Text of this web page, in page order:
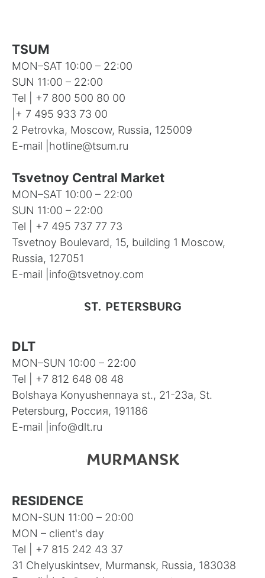
TSUM
MON–SAT 10:00 – 22:00
SUN 11:00 – 22:00
Tel | +7 800 500 80 00
+ 7 495 933 73 00
2 Petrovka, Moscow, Russia, 125009
E-mail | hotline@tsum.ru
Tsvetnoy Central Market
MON–SAT 10:00 – 22:00
SUN 11:00 – 22:00
Tel | +7 495 737 77 73
Tsvetnoy Boulevard, 15, building 1 Moscow,
Russia, 127051
E-mail | info@tsvetnoy.com
ST. PETERSBURG
DLT
MON–SUN 10:00 – 22:00
Tel | +7 812 648 08 48
Bolshaya Konyushennaya st., 21-23а, St.
Petersburg, Россия, 191186
E-mail | info@dlt.ru
MURMANSK
RESIDENCE
MON-SUN 11:00 – 20:00
MON – client's day
Tel | +7 815 242 43 37
31 Chelyuskintsev, Murmansk, Russia, 183038